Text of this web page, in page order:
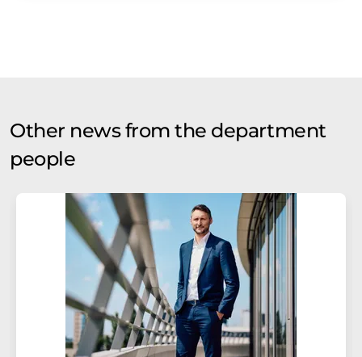
Other news from the department
people